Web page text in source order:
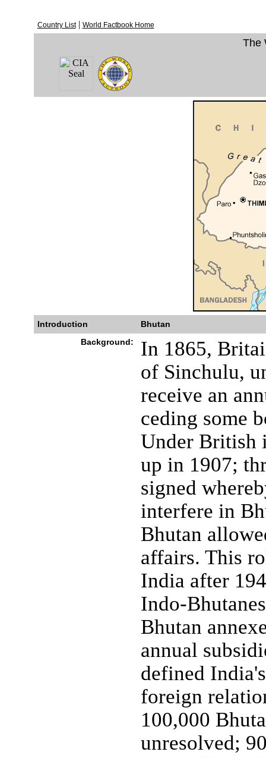
Country List| World Factbook Home
The
Introduction
Bhutan
Background:
In 1865,
of Sinchulu,
receive an
ceding some
Under British
up in 1907;
signed
interfere in
Bhutan
affairs. This
India after
Indo-
Bhutan
annual
defined
foreign
100,000
unresolved;